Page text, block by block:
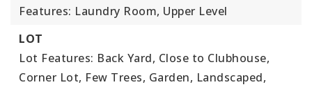
Features: Laundry Room, Upper Level
LOT
Lot Features: Back Yard, Close to Clubhouse,
Corner Lot, Few Trees, Garden, Landscaped,